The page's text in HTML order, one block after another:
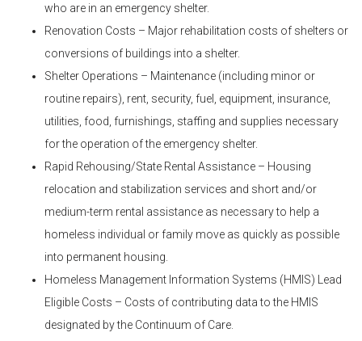
who are in an emergency shelter.
Renovation Costs – Major rehabilitation costs of shelters or
conversions of buildings into a shelter.
Shelter Operations – Maintenance (including minor or
routine repairs), rent, security, fuel, equipment, insurance,
utilities, food, furnishings, staffing and supplies necessary
for the operation of the emergency shelter.
Rapid Rehousing/State Rental Assistance – Housing
relocation and stabilization services and short and/or
medium-term rental assistance as necessary to help a
homeless individual or family move as quickly as possible
into permanent housing.
Homeless Management Information Systems (HMIS) Lead
Eligible Costs – Costs of contributing data to the HMIS
designated by the Continuum of Care.